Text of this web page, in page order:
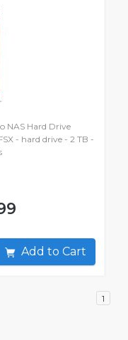
NAS Hard Drive
- hard drive - 2 TB -
Add to Cart
1